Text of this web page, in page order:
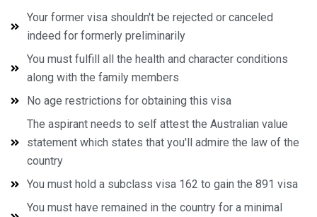
Your former visa shouldn't be rejected or canceled
indeed for formerly preliminarily
You must fulfill all the health and character conditions
along with the family members
No age restrictions for obtaining this visa
The aspirant needs to self attest the Australian value
statement which states that you'll admire the law of the
country
You must hold a subclass visa 162 to gain the 891 visa
You must have remained in the country for a minimal